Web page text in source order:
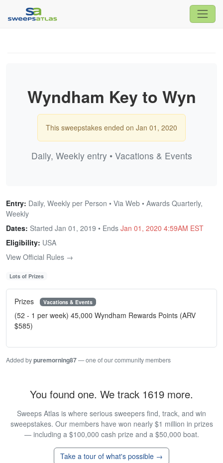
Wyndham Key to Wyn
This sweepstakes ended on Jan 01, 2020
Daily, Weekly entry • Vacations & Events
Entry: Daily, Weekly per Person • Via Web • Awards Quarterly,
Weekly
Dates: Started Jan 01, 2019 • Ends Jan 01, 2020 4:59AM EST
Eligibility: USA
View Official Rules →
Lots of Prizes
Prizes Vacations & Events
(52 - 1 per week) 45,000 Wyndham Rewards Points (ARV
$585)
Added bypuremorning87— one of our community members
You found one. We track 1619 more.
Sweeps Atlas is where serious sweepers find, track, and win
sweepstakes. Our members have won nearly $1 million in prizes
— including a $100,000 cash prize and a $50,000 boat.
Take a tour of what's possible →